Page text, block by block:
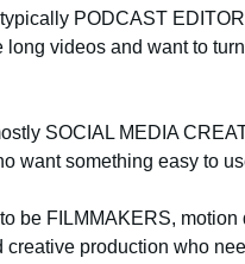
PODCAST
long videos and want to
SOCIAL MEDIA
want something easy to
be FILMMAKERS,
production who